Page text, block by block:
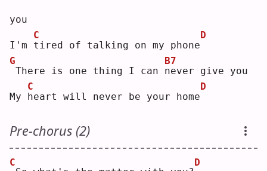
you
I'm t
C
ired of talking on my phone
D
G
There is one thing I can n
B7
ever give you
My h
C
eart will never be your home
D
Pre-chorus (2)
C
D